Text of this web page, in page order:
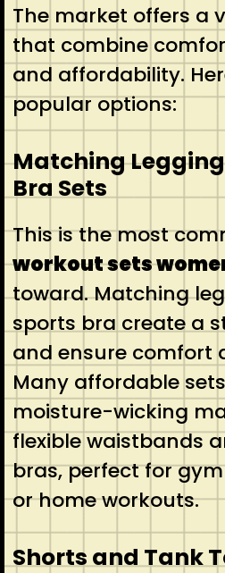
The market offers a
that combine
and affordability.
popular options:
Matching
Bra Sets
This is the most
workout sets
toward. Matching
sports bra create a
and ensure comfort
Many affordable
moisture-wicking
flexible waistbands
bras, perfect for
or home workouts.
Shorts and Tank